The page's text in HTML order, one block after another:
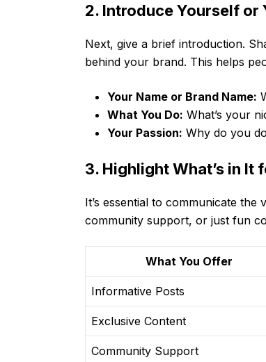
2. Introduce Yourself or
Next, give a brief introduction.
behind your brand. This helps
Your Name or Brand Name:
What You Do: What’s your
Your Passion: Why do you
3. Highlight What’s in It
It’s essential to communicate
community support, or just fun
What You Offer
Informative Posts
Exclusive Content
Community Support